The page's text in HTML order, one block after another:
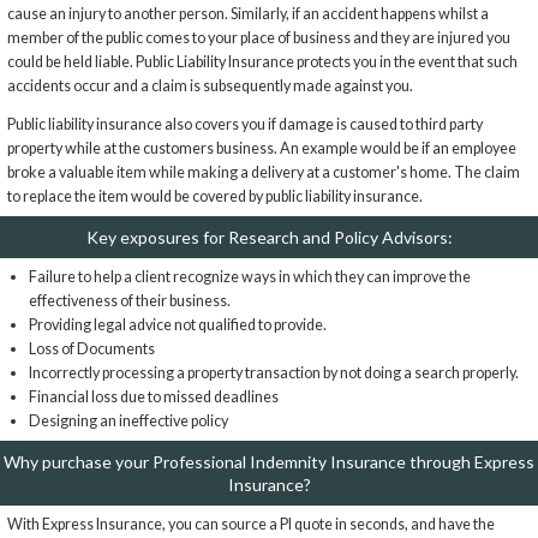
cause an injury to another person. Similarly, if an accident happens whilst a
member of the public comes to your place of business and they are injured you
could be held liable. Public Liability Insurance protects you in the event that such
accidents occur and a claim is subsequently made against you.
Public liability insurance also covers you if damage is caused to third party
property while at the customers business. An example would be if an employee
broke a valuable item while making a delivery at a customer's home. The claim
to replace the item would be covered by public liability insurance.
Key exposures for Research and Policy Advisors:
Failure to help a client recognize ways in which they can improve the
effectiveness of their business.
Providing legal advice not qualified to provide.
Loss of Documents
Incorrectly processing a property transaction by not doing a search properly.
Financial loss due to missed deadlines
Designing an ineffective policy
Why purchase your Professional Indemnity Insurance through Express
Insurance?
With Express Insurance, you can source a PI quote in seconds, and have the